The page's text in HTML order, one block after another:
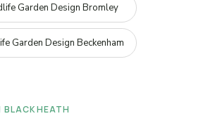
Garden Design Bromley
Garden Design Beckenham
BLACKHEATH